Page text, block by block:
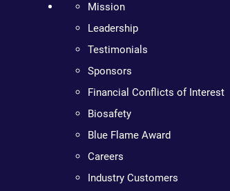
Mission
Leadership
Testimonials
Sponsors
Financial Conflicts of Interest
Biosafety
Blue Flame Award
Careers
Industry Customers